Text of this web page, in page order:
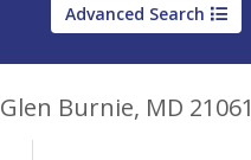
Advanced Search
Glen Burnie, MD 21061